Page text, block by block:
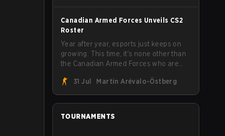
team eliminated from the bracket.
Canadian Armed Forces Unveils CS2
Roster
Year after year, esports just keeps on
growing. This time, it's none other than
the Canadian Armed Forces who are
their first-ever CS2 roster. With their
flaming roster revealed, the Canadian
Armed Forces will now join a CS
competition for military personnel aimed
31 Jul Martin Arévalo-Östberg
TOURNAMENTS